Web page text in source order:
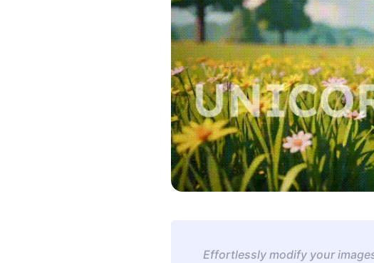
Effortlessly modify your